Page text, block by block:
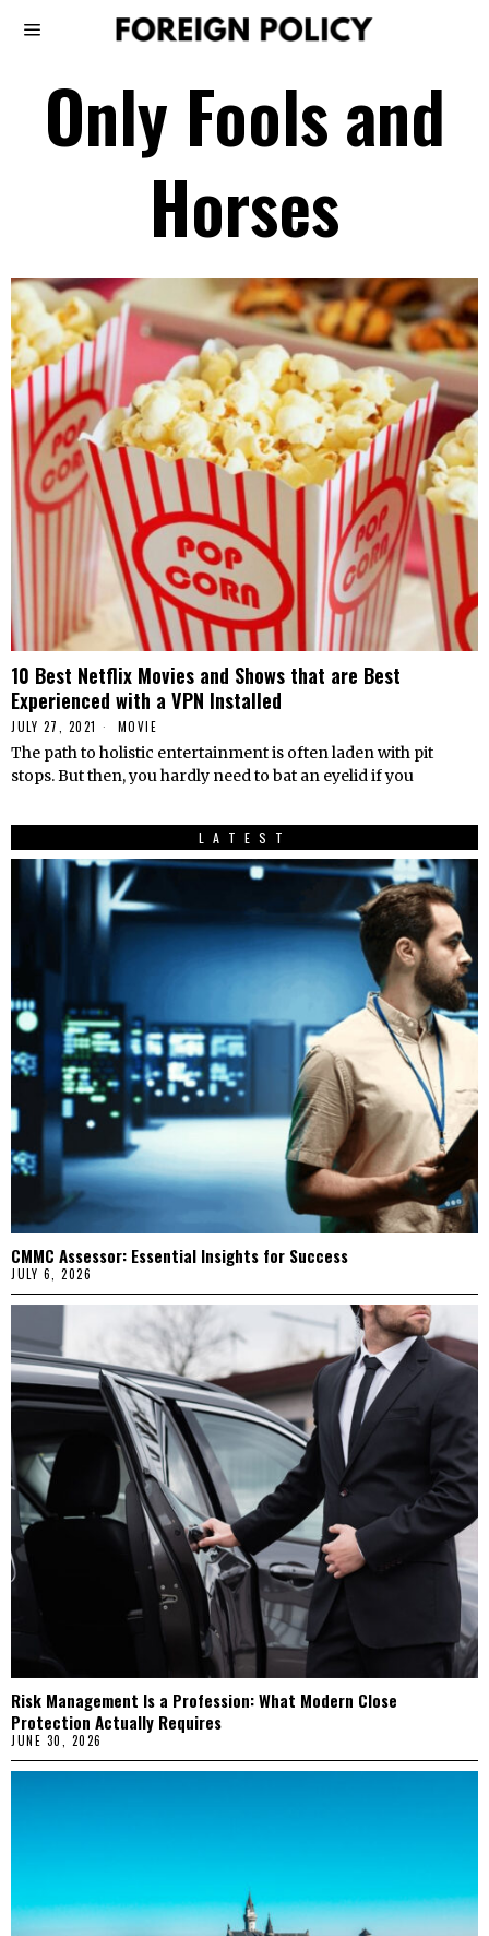
Only Fools and
Horses
10 Best Netflix Movies and Shows that are Best
Experienced with a VPN Installed
JULY 27, 2021 MOVIE
The path to holistic entertainment is often laden with pit
stops. But then, you hardly need to bat an eyelid if you
LATEST
CMMC Assessor: Essential Insights for Success
JULY 6, 2026
Risk Management Is a Profession: What Modern Close
Protection Actually Requires
JUNE 30, 2026